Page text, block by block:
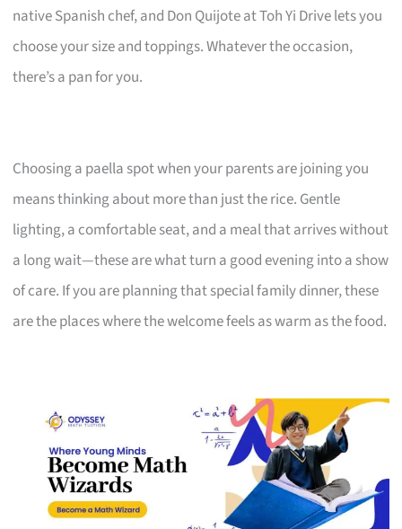
native Spanish chef, and Don Quijote at Toh Yi Drive lets you
choose your size and toppings. Whatever the occasion,
there’s a pan for you.
Choosing a paella spot when your parents are joining you
means thinking about more than just the rice. Gentle
lighting, a comfortable seat, and a meal that arrives without
a long wait—these are what turn a good evening into a show
of care. If you are planning that special family dinner, these
are the places where the welcome feels as warm as the food.